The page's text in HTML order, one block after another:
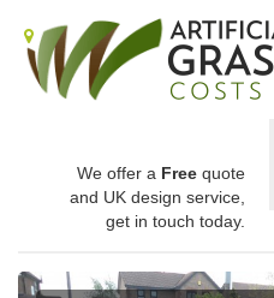
We offer a Free quote
and UK design service,
get in touch today.